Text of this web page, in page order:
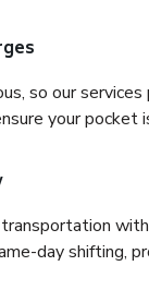
so our
your pocket
day shifting,